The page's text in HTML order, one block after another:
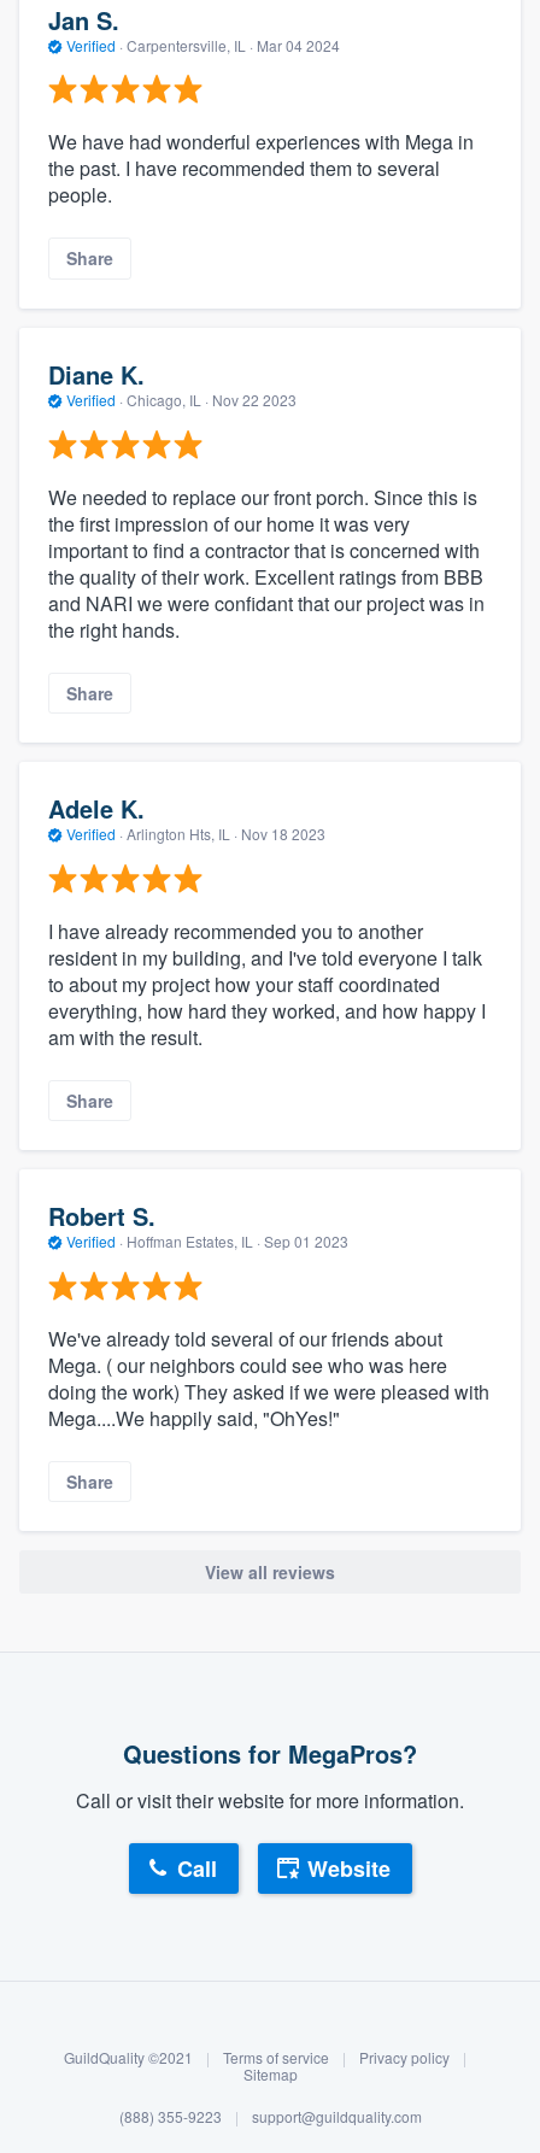
Log in
Jan S.
Verified · Carpentersville, IL · Mar 04 2024
We have had wonderful experiences with Mega in
the past. I have recommended them to several
people.
Share
Diane K.
Verified · Chicago, IL · Nov 22 2023
We needed to replace our front porch. Since this is
the first impression of our home it was very
important to find a contractor that is concerned with
the quality of their work. Excellent ratings from BBB
and NARI we were confidant that our project was in
the right hands.
Share
Adele K.
Verified · Arlington Hts, IL · Nov 18 2023
I have already recommended you to another
resident in my building, and I've told everyone I talk
to about my project how your staff coordinated
everything, how hard they worked, and how happy I
am with the result.
Share
Robert S.
Verified · Hoffman Estates, IL · Sep 01 2023
We've already told several of our friends about
Mega. ( our neighbors could see who was here
doing the work) They asked if we were pleased with
Mega....We happily said, "OhYes!"
Share
View all reviews
Questions for MegaPros?
Call or visit their website for more information.
Call Website
GuildQuality ©2021 | Terms of service | Privacy policy
|
Sitemap
(888) 355-9223 | support@guildquality.com